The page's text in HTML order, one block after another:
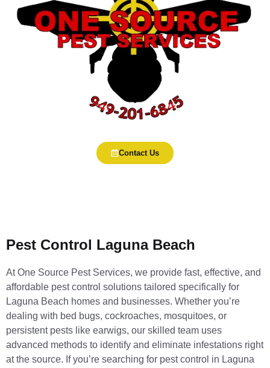
Contact Us
Pest Control Laguna Beach
At One Source Pest Services, we provide fast, effective, and
affordable pest control solutions tailored specifically for
Laguna Beach homes and businesses. Whether you’re
dealing with bed bugs, cockroaches, mosquitoes, or
persistent pests like earwigs, our skilled team uses
advanced methods to identify and eliminate infestations right
at the source. If you’re searching for pest control in Laguna